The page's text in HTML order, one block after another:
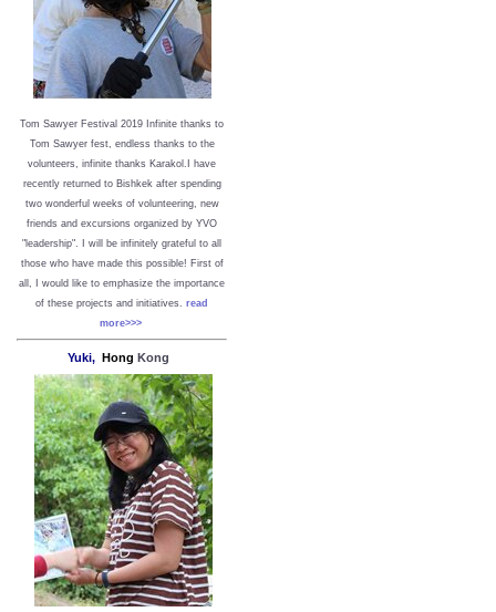
Tom Sawyer Festival 2019 nfinite thanks to
Tom Sawyer fest, endless thanks to the
volunteers, infinite thanks Karakol.
I have
recently returned to Bishkek after spending
two wonderful weeks of volunteering, new
friends and excursions organized by YVO
"leadership". I will be infinitely grateful to all
those who have made this possible! First of
all, I would like to emphasize the importance
of these projects and initiatives. read
more>>>
Yuki, Hong Kong